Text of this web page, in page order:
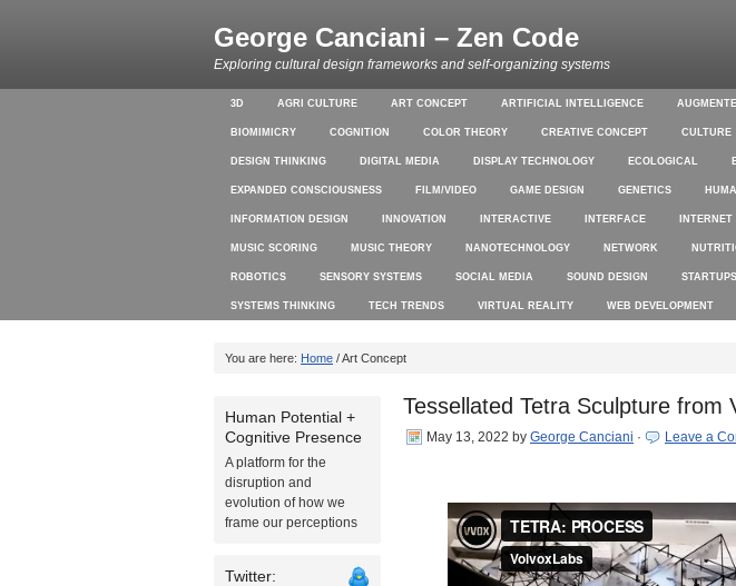
George Canciani – Zen Code
Exploring cultural design frameworks and self-organizing systems
3D AGRI CULTURE ART CONCEPT ARTIFICIAL INTELLIGENCE
BIOMIMICRY COGNITION COLOR THEORY CREATIVE CONCEPT CULTURE
DESIGN THINKING DIGITAL MEDIA DISPLAY TECHNOLOGY ECOLOGICAL
EXPANDED CONSCIOUSNESS FILM/VIDEO GAME DESIGN GENETICS
INFORMATION DESIGN INNOVATION INTERACTIVE INTERFACE INTERNET
MUSIC SCORING MUSIC THEORY NANOTECHNOLOGY NETWORK
ROBOTICS SENSORY SYSTEMS SOCIAL MEDIA SOUND DESIGN STARTUPS
SYSTEMS THINKING TECH TRENDS VIRTUAL REALITY WEB DEVELOPMENT
You are here: Home / Art Concept
Human Potential +
Cognitive Presence
A platform for the
disruption and
evolution of how we
frame our perceptions
Twitter:
Tessellated Tetra Sculpture from
May 13, 2022 by George Canciani · Leave a